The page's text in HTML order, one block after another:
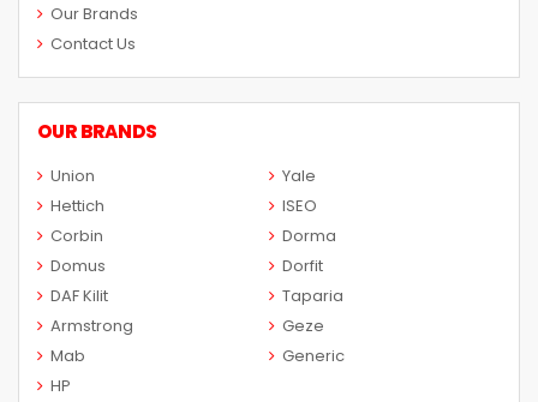
Our Brands
Contact Us
OUR BRANDS
Union
Yale
Hettich
ISEO
Corbin
Dorma
Domus
Dorfit
DAF Kilit
Taparia
Armstrong
Geze
Mab
Generic
HP